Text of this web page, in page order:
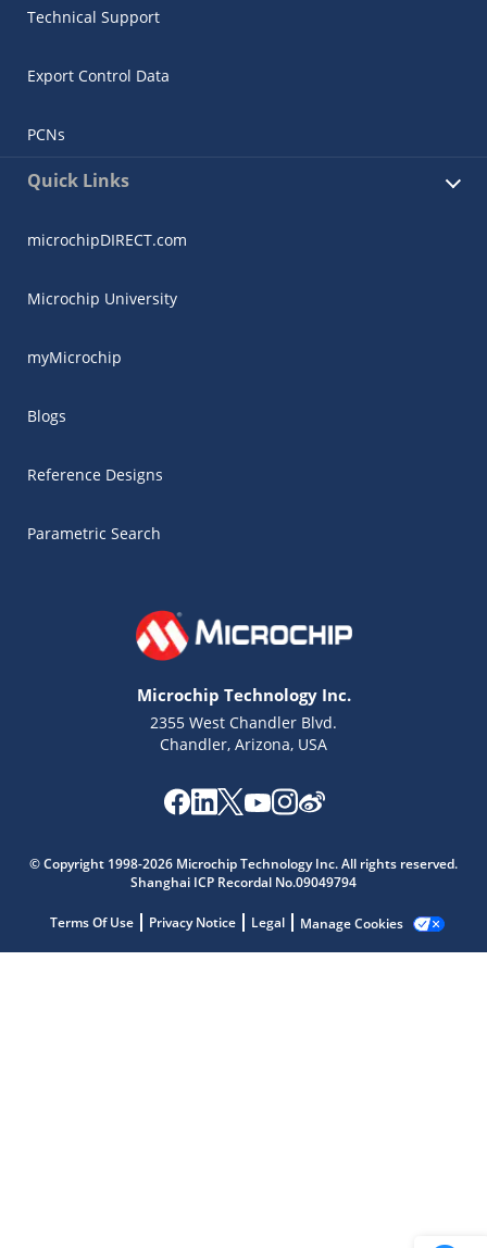
Technical Support
Export Control Data
PCNs
Quick Links
microchipDIRECT.com
Microchip University
myMicrochip
Blogs
Reference Designs
Parametric Search
Microchip Technology Inc.
2355 West Chandler Blvd.
Chandler, Arizona, USA
© Copyright 1998-2026 Microchip Technology Inc. All rights reserved.
Shanghai ICP Recordal No.09049794
Terms Of Use Privacy Notice Legal Manage Cookies
Get quick answers from our AI assistant.